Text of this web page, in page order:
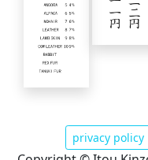
privacy policy